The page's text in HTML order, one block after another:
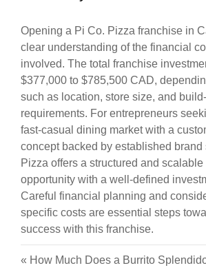
Opening a Pi Co. Pizza franchise in
clear understanding of the financial
involved. The total franchise
$377,000 to $785,500 CAD,
such as location, store size, and
requirements. For entrepreneurs
fast-casual dining market with a
concept backed by established brand
Pizza offers a structured and
opportunity with a well-defined
Careful financial planning and
specific costs are essential steps
success with this franchise.
« How Much Does a Burrito